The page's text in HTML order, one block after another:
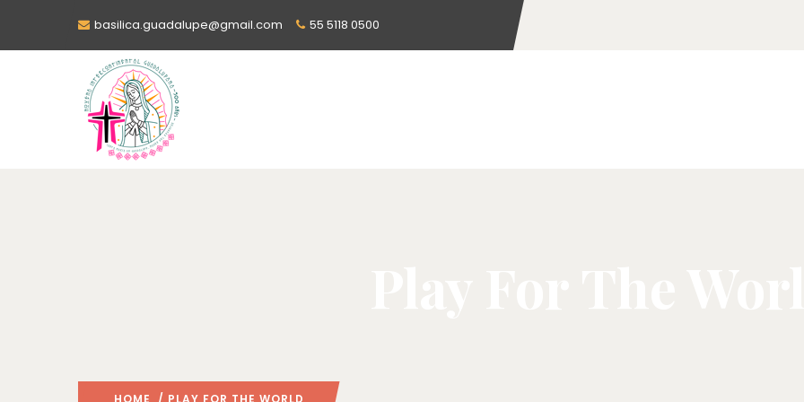
basilica.guadalupe@gmail.com 55 5118 0500
HOME / PLAY FOR THE WORLD